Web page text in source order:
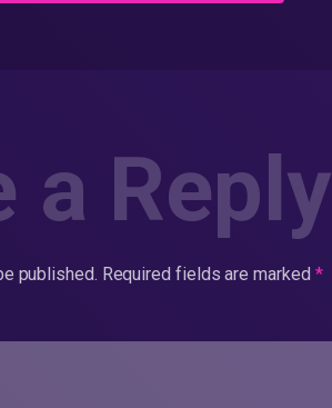
a Reply
published. Required fields are marked *